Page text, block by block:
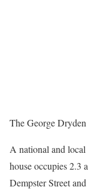
The George
A national and
house occupies 2.3
Dempster Street